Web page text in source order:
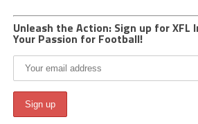
Unleash the Action: Sign up for XFL
Your Passion for Football!